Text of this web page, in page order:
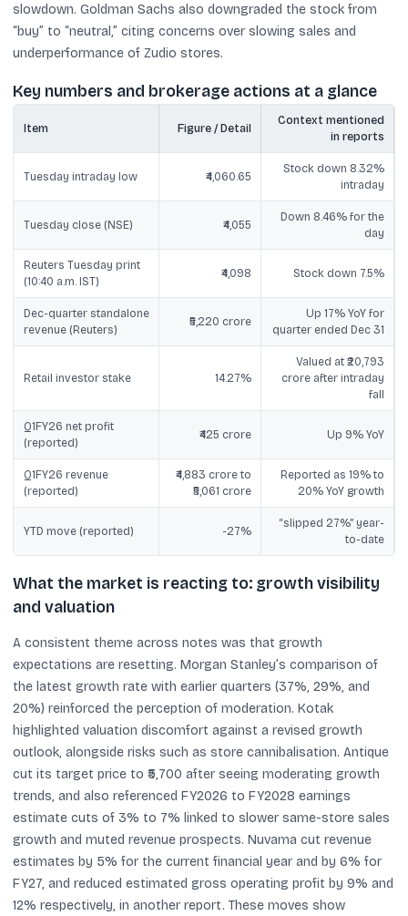
slowdown. Goldman Sachs also downgraded the stock from
“buy” to “neutral,” citing concerns over slowing sales and
underperformance of Zudio stores.
Key numbers and brokerage actions at a glance
Item Figure / Detail
Context mentioned
in reports
Tuesday intraday low ₹4,060.65
Stock down 8.32%
intraday
Tuesday close (NSE) ₹4,055
Down 8.46% for the
day
Reuters Tuesday print
(10:40 a.m. IST)
₹4,098 Stock down 7.5%
Dec-quarter standalone
revenue (Reuters)
₹5,220 crore
Up 17% YoY for
quarter ended Dec 31
Retail investor stake 14.27%
Valued at ₹20,793
crore after intraday
fall
Q1FY26 net profit
(reported)
₹425 crore Up 9% YoY
Q1FY26 revenue
(reported)
₹4,883 crore to
₹5,061 crore
Reported as 19% to
20% YoY growth
YTD move (reported) -27%
“slipped 27%” year-
to-date
What the market is reacting to: growth visibility
and valuation
A consistent theme across notes was that growth
expectations are resetting. Morgan Stanley’s comparison of
the latest growth rate with earlier quarters (37%, 29%, and
20%) reinforced the perception of moderation. Kotak
highlighted valuation discomfort against a revised growth
outlook, alongside risks such as store cannibalisation. Antique
cut its target price to ₹5,700 after seeing moderating growth
trends, and also referenced FY2026 to FY2028 earnings
estimate cuts of 3% to 7% linked to slower same-store sales
growth and muted revenue prospects. Nuvama cut revenue
estimates by 5% for the current financial year and by 6% for
FY27, and reduced estimated gross operating profit by 9% and
12% respectively, in another report. These moves show